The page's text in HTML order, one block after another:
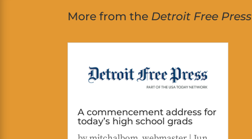
More from the Detroit Free Press
A commencement address for
today’s high school grads